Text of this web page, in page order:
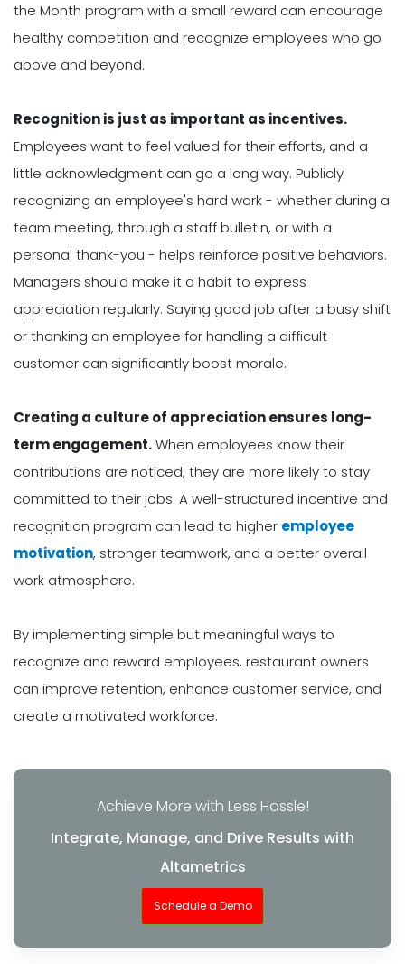
the Month program with a small reward can encourage
healthy competition and recognize employees who go
above and beyond.
Recognition is just as important as incentives.
Employees want to feel valued for their efforts, and a
little acknowledgment can go a long way. Publicly
recognizing an employee's hard work - whether during a
team meeting, through a staff bulletin, or with a
personal thank-you - helps reinforce positive behaviors.
Managers should make it a habit to express
appreciation regularly. Saying good job after a busy shift
or thanking an employee for handling a difficult
customer can significantly boost morale.
Creating a culture of appreciation ensures long-
term engagement.When employees know their
contributions are noticed, they are more likely to stay
committed to their jobs. A well-structured incentive and
recognition program can lead to higher employee
motivation, stronger teamwork, and a better overall
work atmosphere.
By implementing simple but meaningful ways to
recognize and reward employees, restaurant owners
can improve retention, enhance customer service, and
create a motivated workforce.
Achieve More with Less Hassle!
Integrate, Manage, and Drive Results with
Altametrics
Schedule a Demo